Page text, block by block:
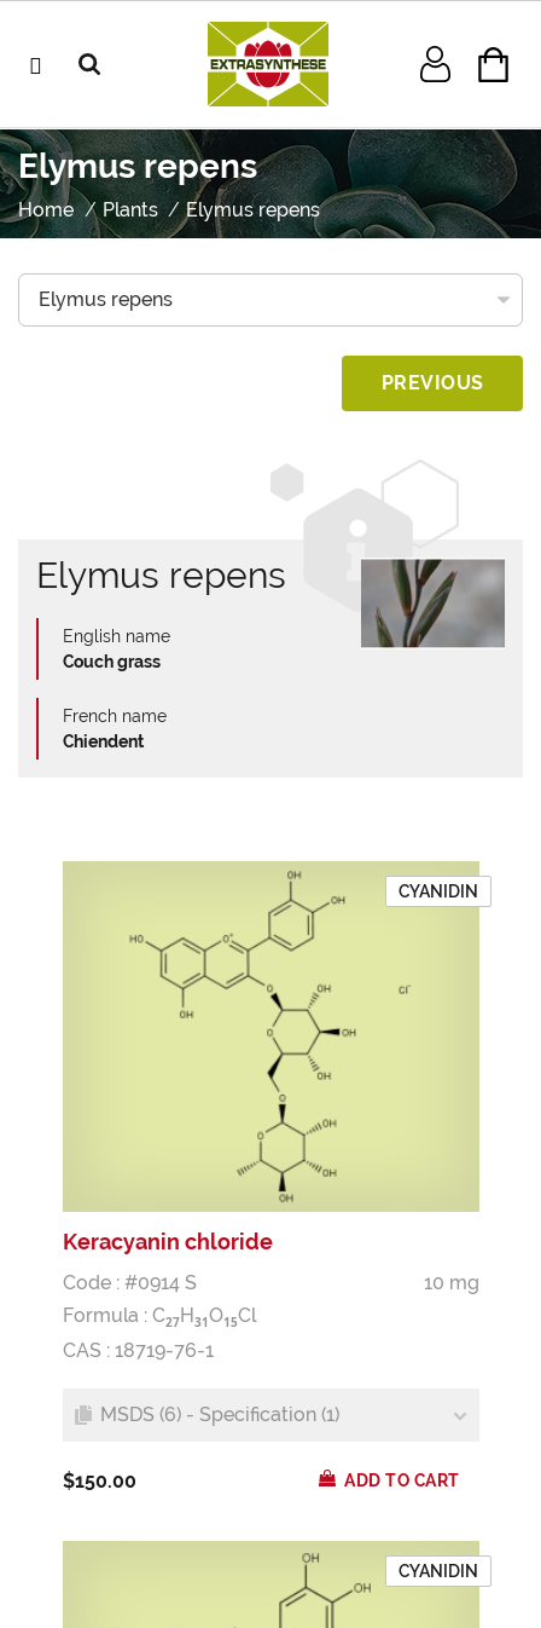
Elymus repens
Home Plants Elymus repens
PREVIOUS
Elymus repens
English name
Couch grass
French name
Chiendent
CYANIDIN
Keracyanin chloride
Code : #0914 S
10 mg
Formula : C27H31O15Cl
CAS : 18719-76-1
MSDS (6) - Specification (1)
$150.00 ADD TO CART
CYANIDIN